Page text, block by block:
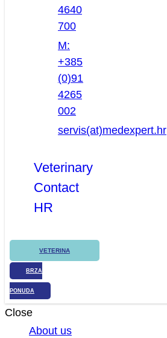
4640
700
M:
+385
(0)91
4265
002
servis(at)medexpert.hr
Veterinary
Contact
HR
VETERINA
BRZA
PONUDA
Close
About us